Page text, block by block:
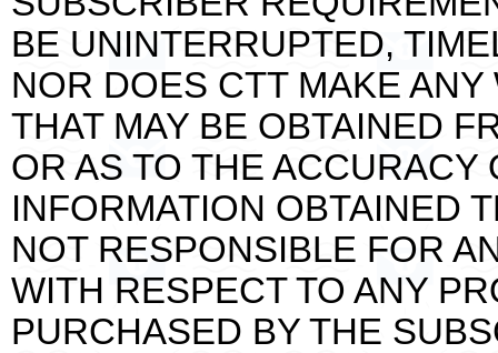
BE UNINTERRUPTED,
NOR DOES CTT MAKE
THAT MAY BE OBTAINED
OR AS TO THE ACCURACY
INFORMATION OBTAINED
NOT RESPONSIBLE FOR
WITH RESPECT TO ANY
PURCHASED BY THE